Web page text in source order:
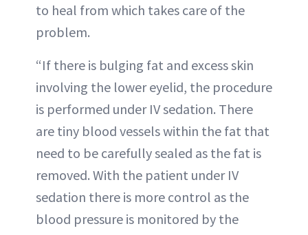
to heal from which takes care of the
problem.
“If there is bulging fat and excess skin
involving the lower eyelid, the procedure
is performed under IV sedation. There
are tiny blood vessels within the fat that
need to be carefully sealed as the fat is
removed. With the patient under IV
sedation there is more control as the
blood pressure is monitored by the